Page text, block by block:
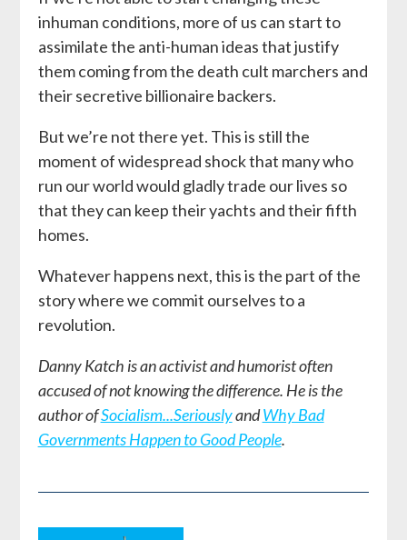
inhuman conditions, more of us can start to
assimilate the anti-human ideas that justify
them coming from the death cult marchers and
their secretive billionaire backers.
But we’re not there yet. This is still the
moment of widespread shock that many who
run our world would gladly trade our lives so
that they can keep their yachts and their fifth
homes.
Whatever happens next, this is the part of the
story where we commit ourselves to a
revolution.
Danny Katch is an activist and humorist often
accused of not knowing the difference. He is the
author ofSocialism...SeriouslyandWhy Bad
Governments Happen to Good People.